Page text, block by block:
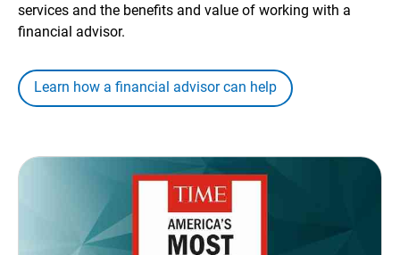
services and the benefits and value of working with a
financial advisor.
Learn how a financial advisor can help